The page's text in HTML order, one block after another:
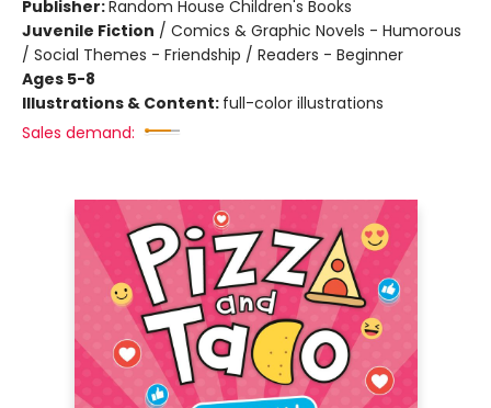
Publisher:Random House Children's Books
Juvenile Fiction / Comics & Graphic Novels - Humorous
/ Social Themes - Friendship / Readers - Beginner
Ages 5-8
Illustrations & Content: full-color illustrations
Sales demand: